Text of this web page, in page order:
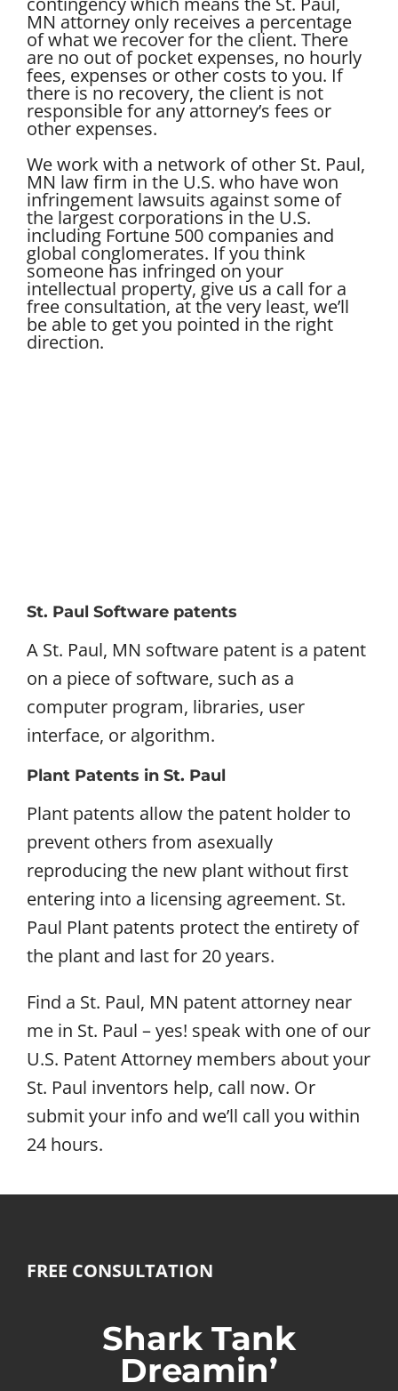
MN attorney only receives a percentage
of what we recover for the client. There
are no out of pocket expenses, no hourly
fees, expenses or other costs to you. If
there is no recovery, the client is not
responsible for any attorney’s fees or
other expenses.
We work with a network of other St. Paul,
MN law firm in the U.S. who have won
infringement lawsuits against some of
the largest corporations in the U.S.
including Fortune 500 companies and
global conglomerates. If you think
someone has infringed on your
intellectual property, give us a call for a
free consultation, at the very least, we’ll
be able to get you pointed in the right
direction.
St. Paul Software patents
A St. Paul, MN software patent is a patent
on a piece of software, such as a
computer program, libraries, user
interface, or algorithm.
Plant Patents in St. Paul
Plant patents allow the patent holder to
prevent others from asexually
reproducing the new plant without first
entering into a licensing agreement. St.
Paul Plant patents protect the entirety of
the plant and last for 20 years.
Find a St. Paul, MN patent attorney near
me in St. Paul – yes! speak with one of our
U.S. Patent Attorney members about your
St. Paul inventors help, call now. Or
submit your info and we’ll call you within
24 hours.
FREE CONSULTATION
Shark Tank
Dreamin’